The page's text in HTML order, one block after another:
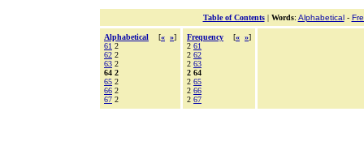
Table of Contents| Words: Alphabetical-
Alphabetical [« »]
61 2
62 2
63 2
64 2
65 2
66 2
67 2
Frequency [« »]
2 61
2 62
2 63
2 64
2 65
2 66
2 67